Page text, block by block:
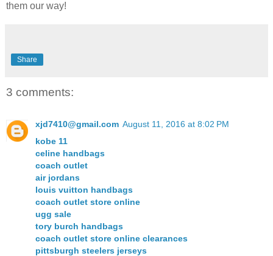
them our way!
Share
3 comments:
xjd7410@gmail.com August 11, 2016 at 8:02 PM
kobe 11
celine handbags
coach outlet
air jordans
louis vuitton handbags
coach outlet store online
ugg sale
tory burch handbags
coach outlet store online clearances
pittsburgh steelers jerseys